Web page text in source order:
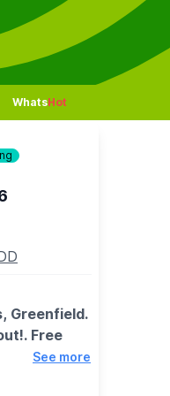
WhatsHot
Greenfield.
Free
See more